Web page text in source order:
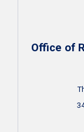
Office of